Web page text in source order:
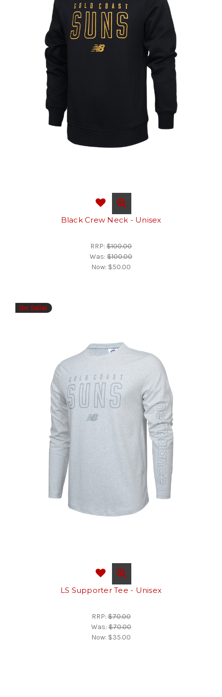
Black Crew Neck - Unisex
RRP: $100.00
Was: $100.00
Now: $50.00
On Sale!
LS Supporter Tee - Unisex
RRP:$70.00
Was:$70.00
Now: $35.00